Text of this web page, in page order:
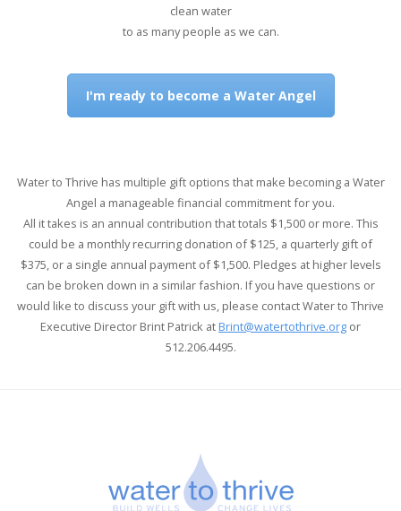
clean water
to as many people as we can.
I'm ready to become a Water Angel
Water to Thrive has multiple gift options that make becoming a Water
Angel a manageable financial commitment for you.
All it takes is an annual contribution that totals $1,500 or more. This
could be a monthly recurring donation of $125, a quarterly gift of
$375, or a single annual payment of $1,500. Pledges at higher levels
can be broken down in a similar fashion. If you have questions or
would like to discuss your gift with us, please contact Water to Thrive
Executive Director Brint Patrick at Brint@watertothrive.org or
512.206.4495.